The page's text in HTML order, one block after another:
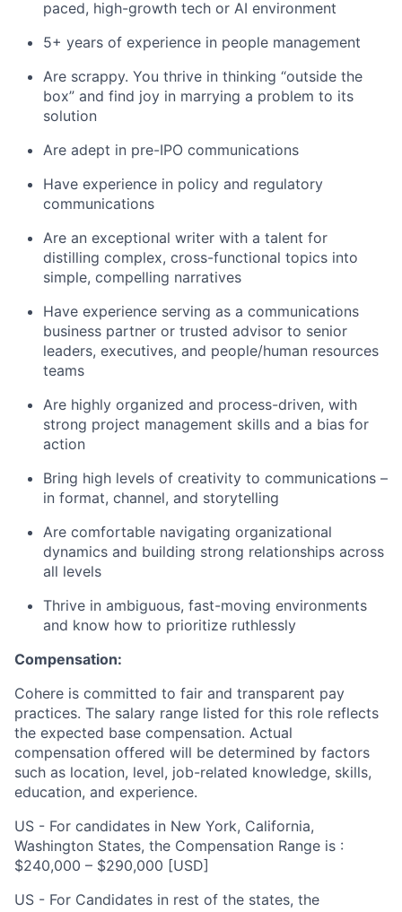
paced, high-growth tech or AI environment
5+ years of experience in people management
Are scrappy. You thrive in thinking “outside the
box” and find joy in marrying a problem to its
solution
Are adept in pre-IPO communications
Have experience in policy and regulatory
communications
Are an exceptional writer with a talent for
distilling complex, cross-functional topics into
simple, compelling narratives
Have experience serving as a communications
business partner or trusted advisor to senior
leaders, executives, and people/human resources
teams
Are highly organized and process-driven, with
strong project management skills and a bias for
action
Bring high levels of creativity to communications –
in format, channel, and storytelling
Are comfortable navigating organizational
dynamics and building strong relationships across
all levels
Thrive in ambiguous, fast-moving environments
and know how to prioritize ruthlessly
Compensation:
Cohere is committed to fair and transparent pay
practices. The salary range listed for this role reflects
the expected base compensation. Actual
compensation offered will be determined by factors
such as location, level, job-related knowledge, skills,
education, and experience.
US - For candidates in New York, California,
Washington States, the Compensation Range is :
$240,000 – $290,000 [USD]
US - For Candidates in rest of the states, the